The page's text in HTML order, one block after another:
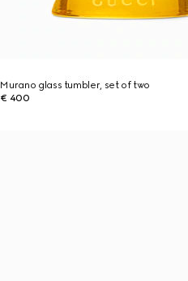
Murano glass tumbler, set of two
€ 400